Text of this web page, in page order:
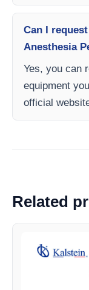
Can I
Anesthesia
Yes, you can
equipment
official
Related